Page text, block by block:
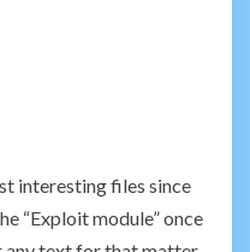
interesting files since
“Exploit module” once